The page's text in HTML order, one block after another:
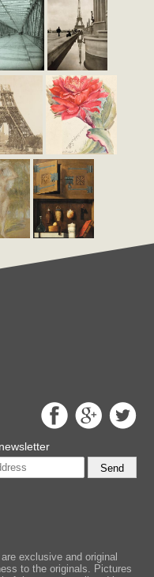
Send
exclusive and original
to the originals. Pictures